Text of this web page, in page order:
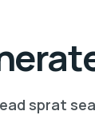
sprat